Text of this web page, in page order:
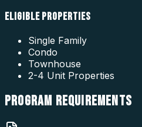
ELIGIBLE PROPERTIES
Single Family
Condo
Townhouse
2-4 Unit Properties
PROGRAM REQUIREMENTS